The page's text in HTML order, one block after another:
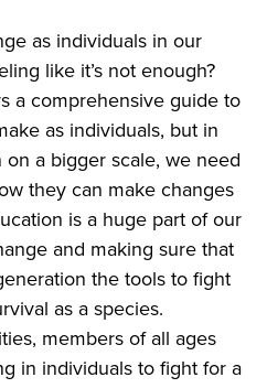
as individuals in our
like it’s not enough?
a comprehensive guide to
as individuals, but in
a bigger scale, we need
they can make changes
is a huge part of our
and making sure that
the tools to fight
as a species.
members of all ages
in individuals to fight for a